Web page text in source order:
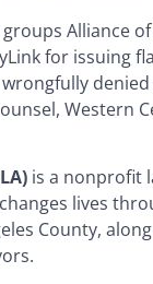
Alliance
for
Western
is a nonprofit
lives
County,